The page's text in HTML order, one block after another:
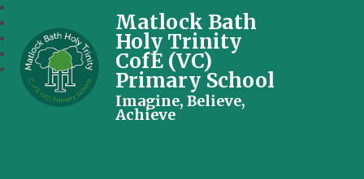
Matlock Bath
Holy Trinity
CofE (VC)
Primary School
Imagine, Believe,
Achieve